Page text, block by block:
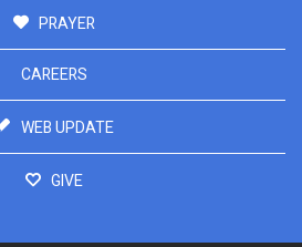
PRAYER
CAREERS
WEB UPDATE
GIVE